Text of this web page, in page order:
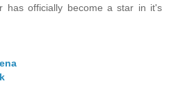
has officially become a star in it's